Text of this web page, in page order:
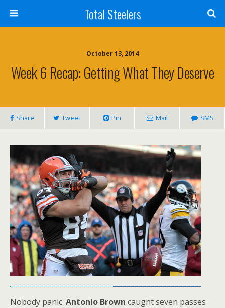
Total Steelers
October 13, 2014
Week 6 Recap: Getting What They Deserve
Share Tweet Pin Mail SMS
Nobody panic. Antonio Brown caught seven passes